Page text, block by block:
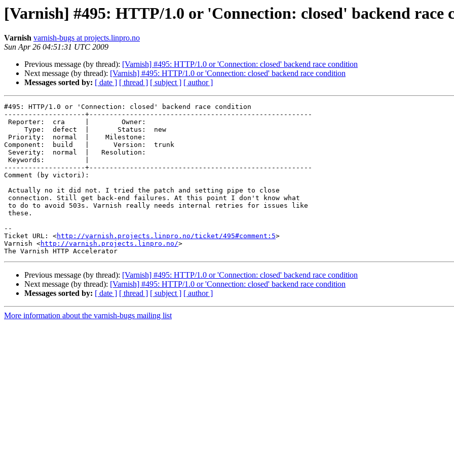
[Varnish] #495: HTTP/1.0 or 'Connection: closed' backend race
Varnish varnish-bugs at projects.linpro.no
Sun Apr 26 04:51:31 UTC 2009
Previous message (by thread): [Varnish] #495: HTTP/1.0 or 'Connection: closed' backend race condition
Next message (by thread): [Varnish] #495: HTTP/1.0 or 'Connection: closed' backend race condition
Messages sorted by: [ date ] [ thread ] [ subject ] [ author ]
#495: HTTP/1.0 or 'Connection: closed' backend race condition
--------------------+-------------------------------------------------------
Component:  build   |      Version:  trunk
--------------------+-------------------------------------------------------
Comment (by victori):
--
Ticket URL: <http://varnish.projects.linpro.no/ticket/495#comment:5>
Varnish <http://varnish.projects.linpro.no/>
Previous message (by thread): [Varnish] #495: HTTP/1.0 or 'Connection: closed' backend race condition
Next message (by thread): [Varnish] #495: HTTP/1.0 or 'Connection: closed' backend race condition
Messages sorted by: [ date ] [ thread ] [ subject ] [ author ]
More information about the varnish-bugs mailing list